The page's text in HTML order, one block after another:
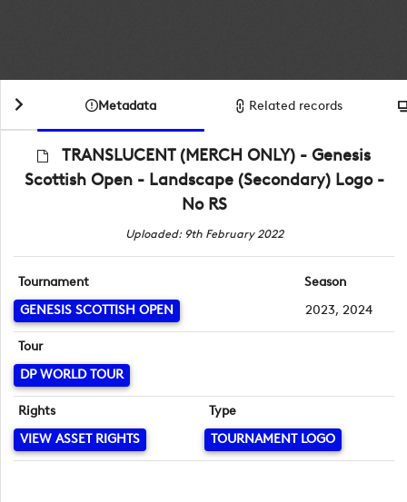
Metadata Related records
TRANSLUCENT (MERCH ONLY) - Genesis
Scottish Open - Landscape (Secondary) Logo -
No RS
Uploaded: 9th February 2022
Tournament
GENESIS SCOTTISH OPEN
Season
2023, 2024
Tour
DP WORLD TOUR
Rights
VIEW ASSET RIGHTS
Type
TOURNAMENT LOGO